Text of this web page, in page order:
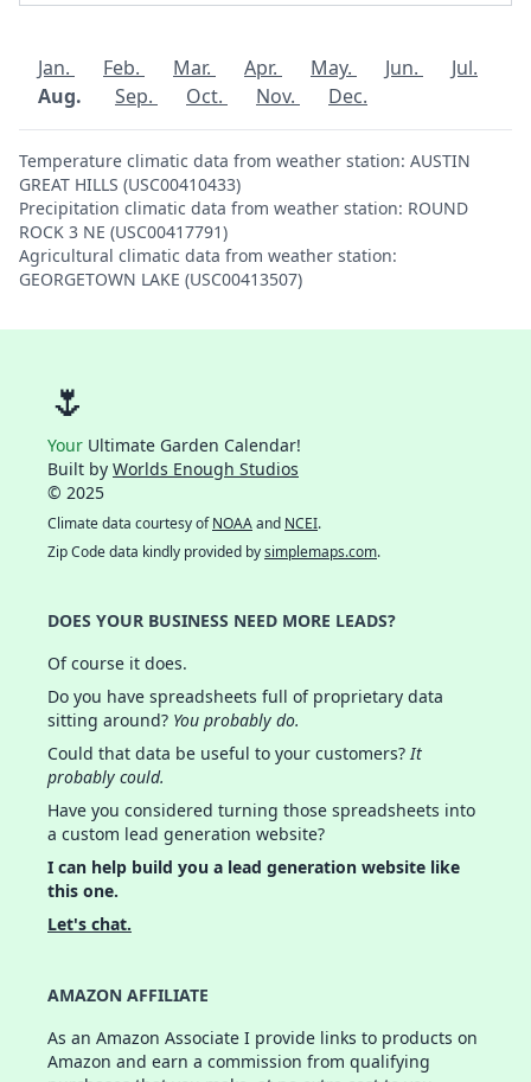
Jan. Feb. Mar. Apr. May. Jun.
Jul.
Aug.
Sep. Oct. Nov. Dec.
Temperature climatic data from weather station: AUSTIN
GREAT HILLS (USC00410433)
Precipitation climatic data from weather station: ROUND
ROCK 3 NE (USC00417791)
Agricultural climatic data from weather station:
GEORGETOWN LAKE (USC00413507)
🌷
Your Ultimate Garden Calendar!
Built by Worlds Enough Studios
© 2025
Climate data courtesy ofNOAAand NCEI.
Zip Code data kindly provided bysimplemaps.com.
DOES YOUR BUSINESS NEED MORE LEADS?
Of course it does.
Do you have spreadsheets full of proprietary data
sitting around? You probably do.
Could that data be useful to your customers?It
probably could.
Have you considered turning those spreadsheets into
a custom lead generation website?
I can help build you a lead generation website like
this one.
Let's chat.
AMAZON AFFILIATE
As an Amazon Associate I provide links to products on
Amazon and earn a commission from qualifying